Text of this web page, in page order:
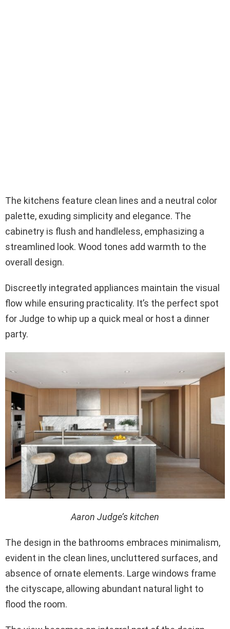
The kitchens feature clean lines and a neutral color
palette, exuding simplicity and elegance. The
cabinetry is flush and handleless, emphasizing a
streamlined look. Wood tones add warmth to the
overall design.
Discreetly integrated appliances maintain the visual
flow while ensuring practicality. It’s the perfect spot
for Judge to whip up a quick meal or host a dinner
party.
Aaron Judge’s kitchen
The design in the bathrooms embraces minimalism,
evident in the clean lines, uncluttered surfaces, and
absence of ornate elements. Large windows frame
the cityscape, allowing abundant natural light to
flood the room.